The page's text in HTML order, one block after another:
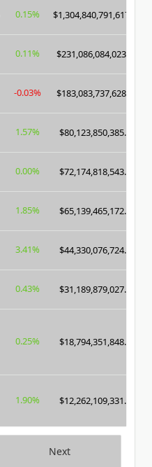
Next
0.15% $1,304,840,791,617.00
0.11% $231,086,084,023.00
-0.03% $183,083,737,628.00
1.57% $80,123,850,385.00
0.00% $72,174,818,543.00
1.85% $65,139,465,172.00
3.41% $44,330,076,724.00
0.43% $31,189,879,027.00
0.25% $18,794,351,848.00
1.90% $12,262,109,331.00